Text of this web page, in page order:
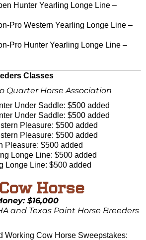
Hunter Yearling Longe Line –
Pro Western Yearling Longe Line –
Pro Hunter Yearling Longe Line –
Classes
Quarter Horse Association
Under Saddle: $500 added
Under Saddle: $500 added
Pleasure: $500 added
Pleasure: $500 added
Pleasure: $500 added
Longe Line: $500 added
Longe Line: $500 added
Horse
$16,000
and Texas Paint Horse Breeders
Working Cow Horse Sweepstakes: